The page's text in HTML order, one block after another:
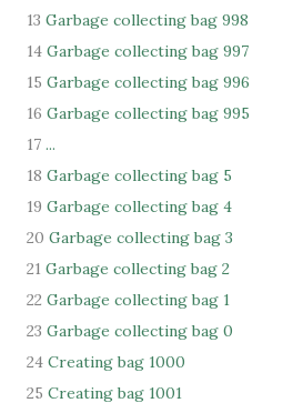
13 Garbage collecting bag 998
14 Garbage collecting bag 997
15 Garbage collecting bag 996
16 Garbage collecting bag 995
17 ...
18 Garbage collecting bag 5
19 Garbage collecting bag 4
20 Garbage collecting bag 3
21 Garbage collecting bag 2
22 Garbage collecting bag 1
23 Garbage collecting bag 0
24 Creating bag 1000
25 Creating bag 1001